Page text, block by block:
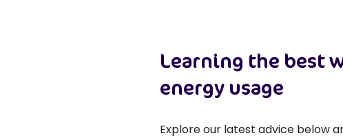
Learning the best
energy usage
Explore our latest advice below